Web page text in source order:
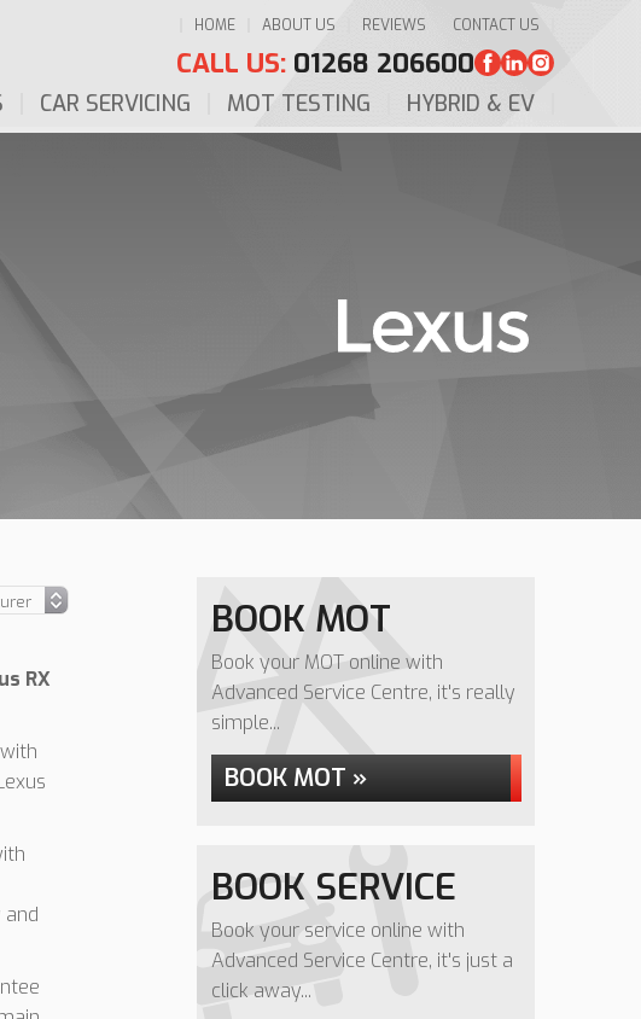
HOME ABOUT US REVIEWS CONTACT US
CALL US: 01268 206600
CAR SERVICING MOT TESTING HYBRID & EV
RX
and
BOOK MOT
Book your MOT online with
Advanced Service Centre, it's really
simple...
BOOK MOT »
BOOK SERVICE
Book your service online with
Advanced Service Centre, it's just a
click away...